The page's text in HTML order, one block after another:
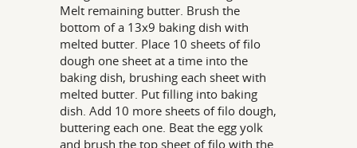
Melt remaining butter. Brush the
bottom of a 13x9 baking dish with
melted butter. Place 10 sheets of filo
dough one sheet at a time into the
baking dish, brushing each sheet with
melted butter. Put filling into baking
dish. Add 10 more sheets of filo dough,
buttering each one. Beat the egg yolk
and brush the top sheet of filo with the